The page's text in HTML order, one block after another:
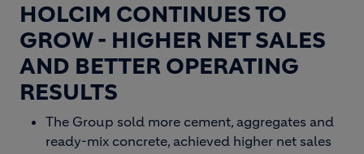
HOLCIM CONTINUES TO
GROW - HIGHER NET SALES
AND BETTER OPERATING
RESULTS
The Group sold more cement, aggregates and
ready-mix concrete, achieved higher net sales